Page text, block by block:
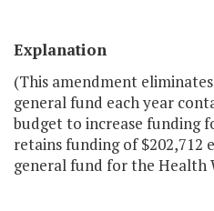
Explanation
(This amendment
general fund each year
budget to increase funding
retains funding of $202,712
general fund for the Health